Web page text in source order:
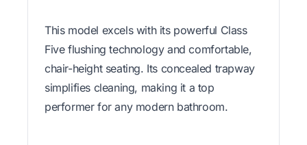
This model excels with its powerful Class
Five flushing technology and comfortable,
chair-height seating. Its concealed trapway
simplifies cleaning, making it a top
performer for any modern bathroom.